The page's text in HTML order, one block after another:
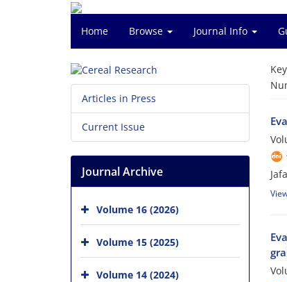
Home Browse Journal Info
Articles in Press
Current Issue
Journal Archive
Volume 16 (2026)
Volume 15 (2025)
Volume 14 (2024)